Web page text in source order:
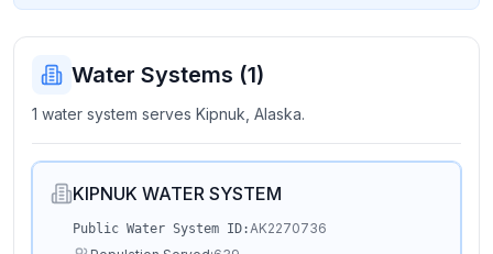
Water Systems (1)
1 water system serves Kipnuk, Alaska.
KIPNUK WATER SYSTEM
Public Water System ID:AK2270736